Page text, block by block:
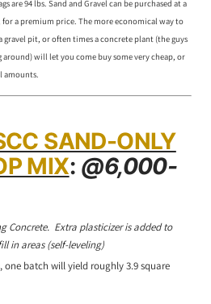
are 94 lbs. Sand and Gravel can be purchased at a
for a premium price. The more economical way to
gravel pit, or often times a concrete plant (the guys
will let you come buy some very cheap, or
amounts.
SAND-ONLY
MIX: @6,000-
Concrete. Extra plasticizer is added to
in areas (self-leveling)
one batch will yield roughly 3.9 square